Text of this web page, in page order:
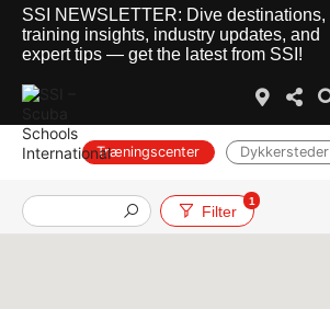
SSI NEWSLETTER: Dive destinations,
training insights, industry updates, and
expert tips — get the latest from SSI!
Træningscenter Dykkersteder
Filter
1